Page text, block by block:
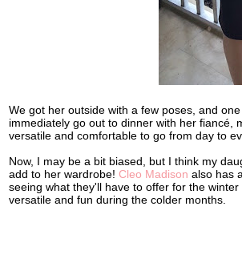
We got her outside with a few poses, and
immediately go out to dinner with her fiancé,
versatile and comfortable to go from day to
Now, I may be a bit biased, but I think my
add to her wardrobe! Cleo Madison also has
seeing what they'll have to offer for the
versatile and fun during the colder months.